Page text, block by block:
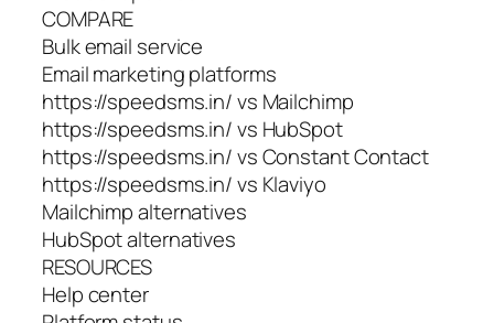
COMPARE
Bulk email service
Email marketing platforms
https://speedsms.in/ vs Mailchimp
https://speedsms.in/ vs HubSpot
https://speedsms.in/ vs Constant Contact
https://speedsms.in/ vs Klaviyo
Mailchimp alternatives
HubSpot alternatives
RESOURCES
Help center